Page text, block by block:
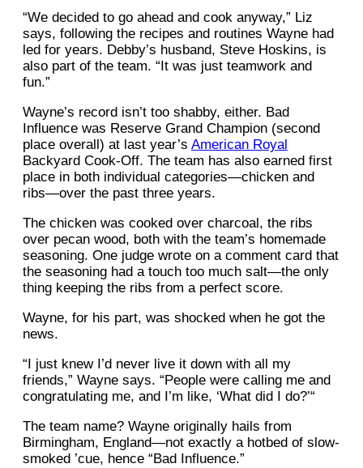
“We decided to go ahead and cook anyway,” Liz
says, following the recipes and routines Wayne had
led for years. Debby’s husband, Steve Hoskins, is
also part of the team. “It was just teamwork and
fun.”
Wayne’s record isn’t too shabby, either. Bad
Influence was Reserve Grand Champion (second
place overall) at last year’s American Royal
Backyard Cook-Off. The team has also earned first
place in both individual categories—chicken and
ribs—over the past three years.
The chicken was cooked over charcoal, the ribs
over pecan wood, both with the team’s homemade
seasoning. One judge wrote on a comment card that
the seasoning had a touch too much salt—the only
thing keeping the ribs from a perfect score.
Wayne, for his part, was shocked when he got the
news.
“I just knew I’d never live it down with all my
friends,” Wayne says. “People were calling me and
congratulating me, and I’m like, ‘What did I do?’“
The team name? Wayne originally hails from
Birmingham, England—not exactly a hotbed of slow-
smoked ’cue, hence “Bad Influence.”